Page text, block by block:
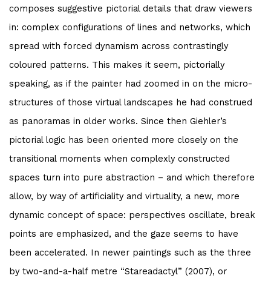
composes suggestive pictorial details that draw viewers
in: complex configurations of lines and networks, which
spread with forced dynamism across contrastingly
coloured patterns. This makes it seem, pictorially
speaking, as if the painter had zoomed in on the micro-
structures of those virtual landscapes he had construed
as panoramas in older works. Since then Giehler’s
pictorial logic has been oriented more closely on the
transitional moments when complexly constructed
spaces turn into pure abstraction – and which therefore
allow, by way of artificiality and virtuality, a new, more
dynamic concept of space: perspectives oscillate, break
points are emphasized, and the gaze seems to have
been accelerated. In newer paintings such as the three
by two-and-a-half metre “Stareadactyl” (2007), or